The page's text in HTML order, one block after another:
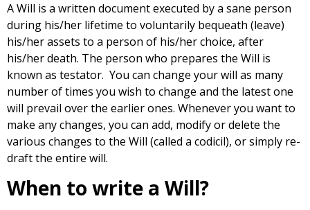
A Will is a written document executed by a sane person
during his/her lifetime to voluntarily bequeath (leave)
his/her assets to a person of his/her choice, after
his/her death. The person who prepares the Will is
known as testator. You can change your will as many
number of times you wish to change and the latest one
will prevail over the earlier ones. Whenever you want to
make any changes, you can add, modify or delete the
various changes to the Will (called a codicil), or simply re-
draft the entire will.
When to write a Will?